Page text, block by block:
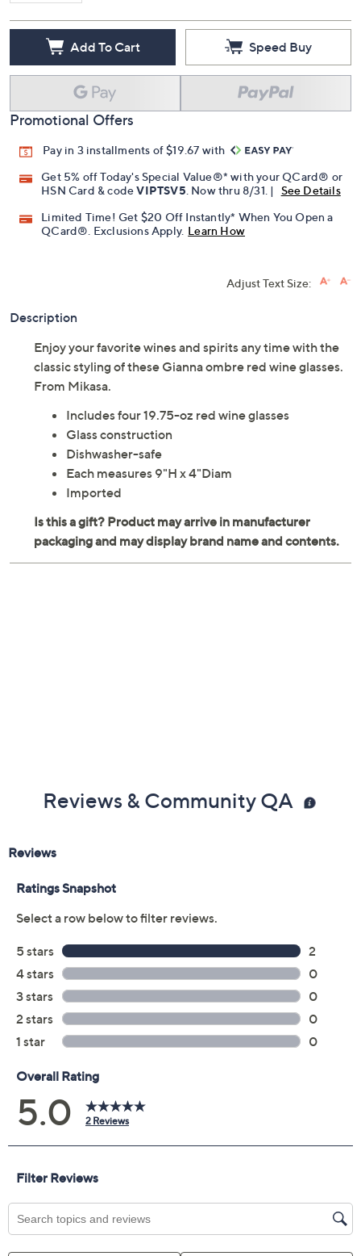
Add To Cart Speed Buy
Promotional Offers
Pay in 3 installments of $19.67 with
Get 5% off Today's Special Value®* with your QCard® or
HSN Card & codeVIPTSV5. Now thru 8/31. |
See Details
Limited Time! Get $20 Off Instantly* When You Open a
QCard®. Exclusions Apply. Learn How
Adjust Text Size:
Description
Enjoy your favorite wines and spirits any time with the
classic styling of these Gianna ombre red wine glasses.
From Mikasa.
Includes four 19.75-oz red wine glasses
Glass construction
Dishwasher-safe
Each measures 9"H x 4"Diam
Imported
Reviews & Community QA